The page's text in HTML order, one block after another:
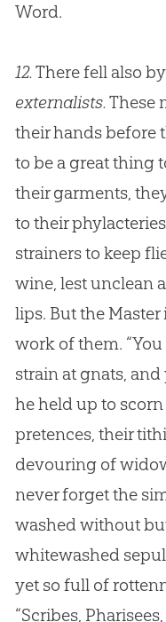
Word.
12.There fell also
externalists.These
their hands before
to be a great thing
their garments,
to their
strainers to keep
wine, lest unclean
lips. But the
work of them.
strain at gnats,
he held up to
pretences, their
devouring of
never forget the
washed without
whitewashed
yet so full of
“Scribes,